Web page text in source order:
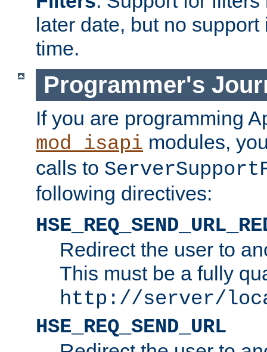
later date, but no
time.
Programmer's
If you are programming
mod_isapi modules,
calls to
following directives:
Redirect the user to
This must be a fully
http://server/
HSE_REQ_SEND_URL